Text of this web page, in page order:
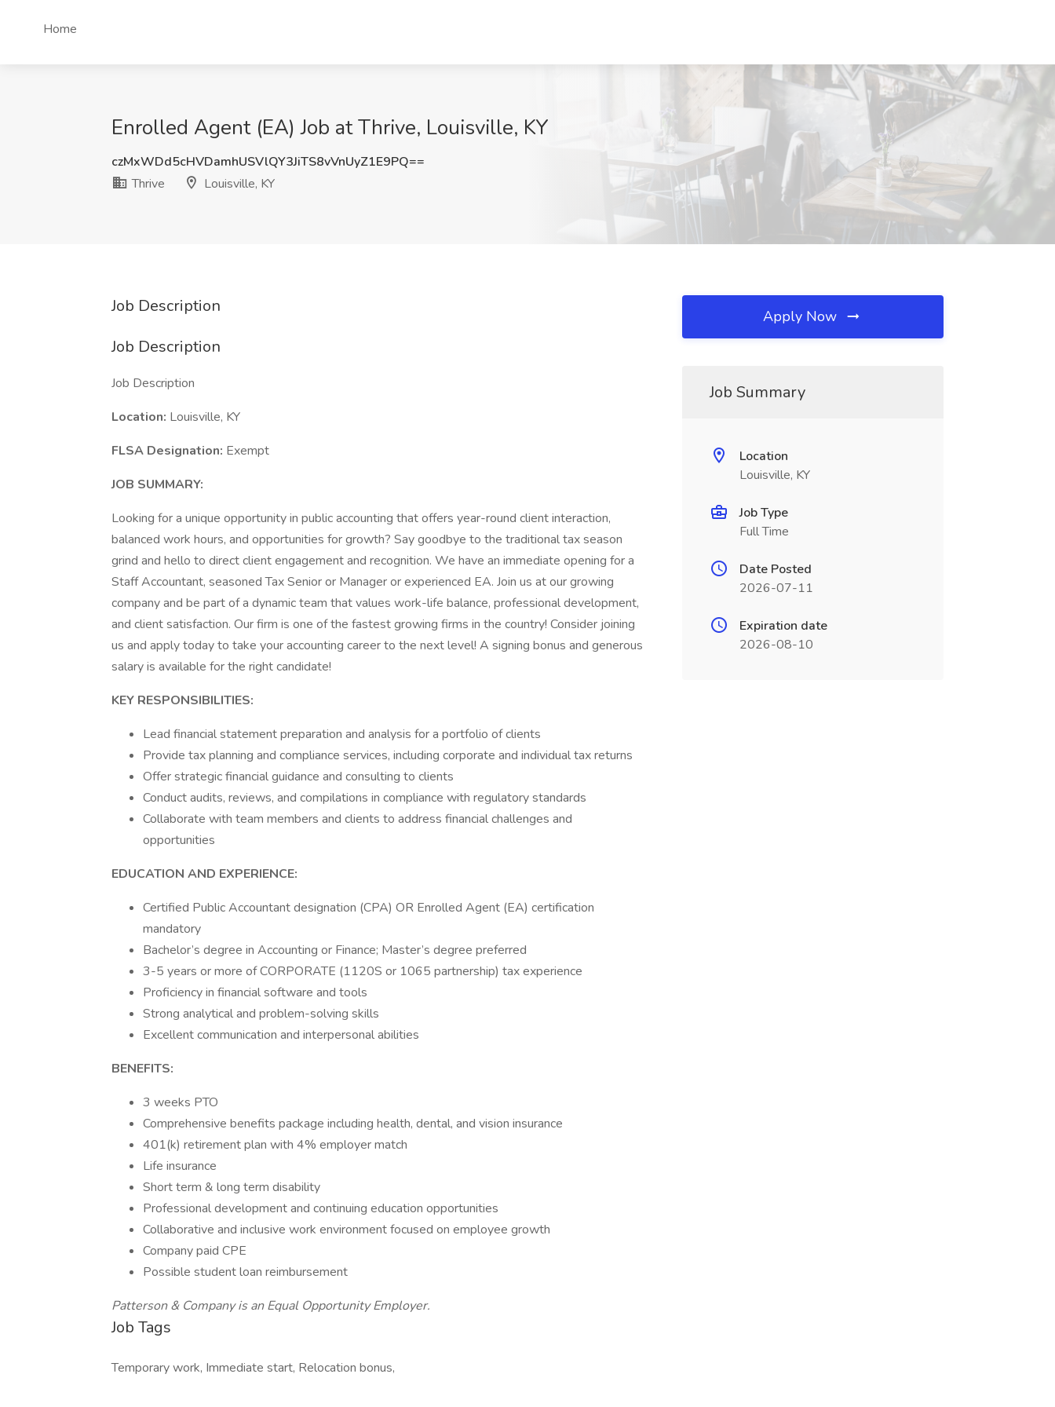
Home
Enrolled Agent (EA) Job at Thrive, Louisville, KY
czMxWDd5cHVDamhUSVlQY3JiTS8vVnUyZ1E9PQ==
Thrive
Louisville, KY
Job Description
Job Description
Job Description
Location: Louisville, KY
FLSA Designation: Exempt
JOB SUMMARY:
Looking for a unique opportunity in public accounting that offers year-round client interaction,
balanced work hours, and opportunities for growth? Say goodbye to the traditional tax season
grind and hello to direct client engagement and recognition. We have an immediate opening for a
Staff Accountant, seasoned Tax Senior or Manager or experienced EA. Join us at our growing
company and be part of a dynamic team that values work-life balance, professional development,
and client satisfaction. Our firm is one of the fastest growing firms in the country! Consider joining
us and apply today to take your accounting career to the next level! A signing bonus and generous
salary is available for the right candidate!
KEY RESPONSIBILITIES:
Lead financial statement preparation and analysis for a portfolio of clients
Provide tax planning and compliance services, including corporate and individual tax returns
Offer strategic financial guidance and consulting to clients
Conduct audits, reviews, and compilations in compliance with regulatory standards
Collaborate with team members and clients to address financial challenges and
opportunities
EDUCATION AND EXPERIENCE:
Certified Public Accountant designation (CPA) OR Enrolled Agent (EA) certification
mandatory
Bachelor’s degree in Accounting or Finance; Master’s degree preferred
3-5 years or more of CORPORATE (1120S or 1065 partnership) tax experience
Proficiency in financial software and tools
Strong analytical and problem-solving skills
Excellent communication and interpersonal abilities
BENEFITS:
3 weeks PTO
Comprehensive benefits package including health, dental, and vision insurance
401(k) retirement plan with 4% employer match
Life insurance
Short term & long term disability
Professional development and continuing education opportunities
Collaborative and inclusive work environment focused on employee growth
Company paid CPE
Possible student loan reimbursement
Patterson & Company is an Equal Opportunity Employer.
Job Tags
Temporary work, Immediate start, Relocation bonus,
Apply Now
Job Summary
Location
Louisville, KY
Job Type
Full Time
Date Posted
2026-07-11
Expiration date
2026-08-10